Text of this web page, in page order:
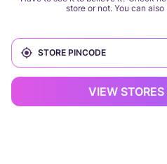
store or not. You can
VIEW